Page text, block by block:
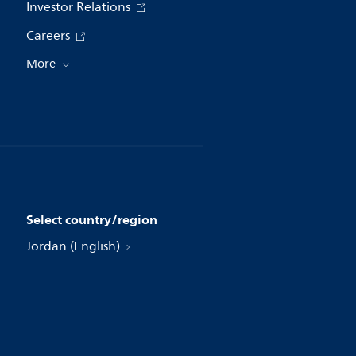
Investor Relations
Careers
More
Select country/region
Jordan (English)